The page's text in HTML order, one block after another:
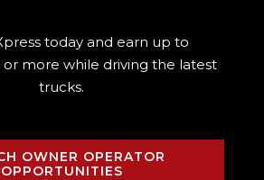
today and earn up to
or more while driving the latest
trucks.
OWNER OPERATOR
OPPORTUNITIES